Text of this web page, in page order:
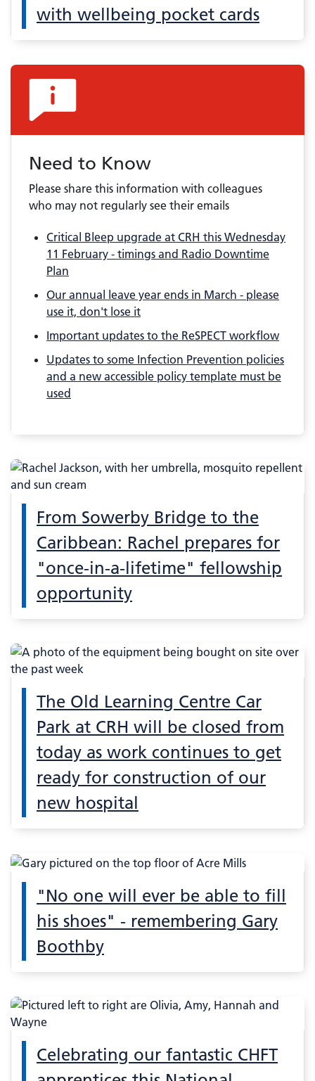
with wellbeing pocket cards
Need to Know
Please share this information with colleagues
who may not regularly see their emails
Critical Bleep upgrade at CRH this Wednesday
11 February - timings and Radio Downtime
Plan
Our annual leave year ends in March - please
use it, don't lose it
Important updates to the ReSPECT workflow
Updates to some Infection Prevention policies
and a new accessible policy template must be
used
From Sowerby Bridge to the
Caribbean: Rachel prepares for
"once-in-a-lifetime" fellowship
opportunity
The Old Learning Centre Car
Park at CRH will be closed from
today as work continues to get
ready for construction of our
new hospital
"No one will ever be able to fill
his shoes" - remembering Gary
Boothby
Celebrating our fantastic CHFT